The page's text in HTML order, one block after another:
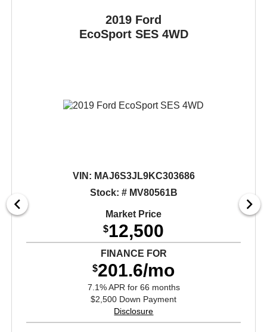
2019 Ford
EcoSport SES 4WD
VIN: MAJ6S3JL9KC303686
Stock: # MV80561B
Market Price
$12,500
FINANCE FOR
$201.6/mo
7.1% APR for 66 months
$2,500 Down Payment
Disclosure